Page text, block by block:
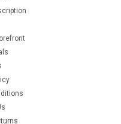
Features the Tau